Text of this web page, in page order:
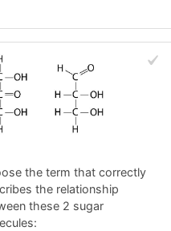
the term that correctly
the relationship
these 2 sugar